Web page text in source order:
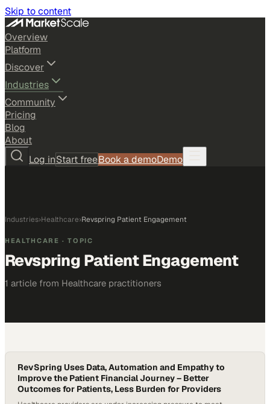
Skip to content
Overview
Platform
Discover
Industries
Community
Pricing
Blog
About
Log inStart freeBook a demoDemo
Industries›Healthcare›Revspring Patient Engagement
HEALTHCARE · TOPIC
Revspring Patient Engagement
1 article from Healthcare practitioners
RevSpring Uses Data, Automation and Empathy to
Improve the Patient Financial Journey – Better
Outcomes for Patients, Less Burden for Providers